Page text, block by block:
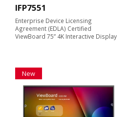
IFP7551
Enterprise Device Licensing
Agreement (EDLA) Certified
ViewBoard 75” 4K Interactive Display
New